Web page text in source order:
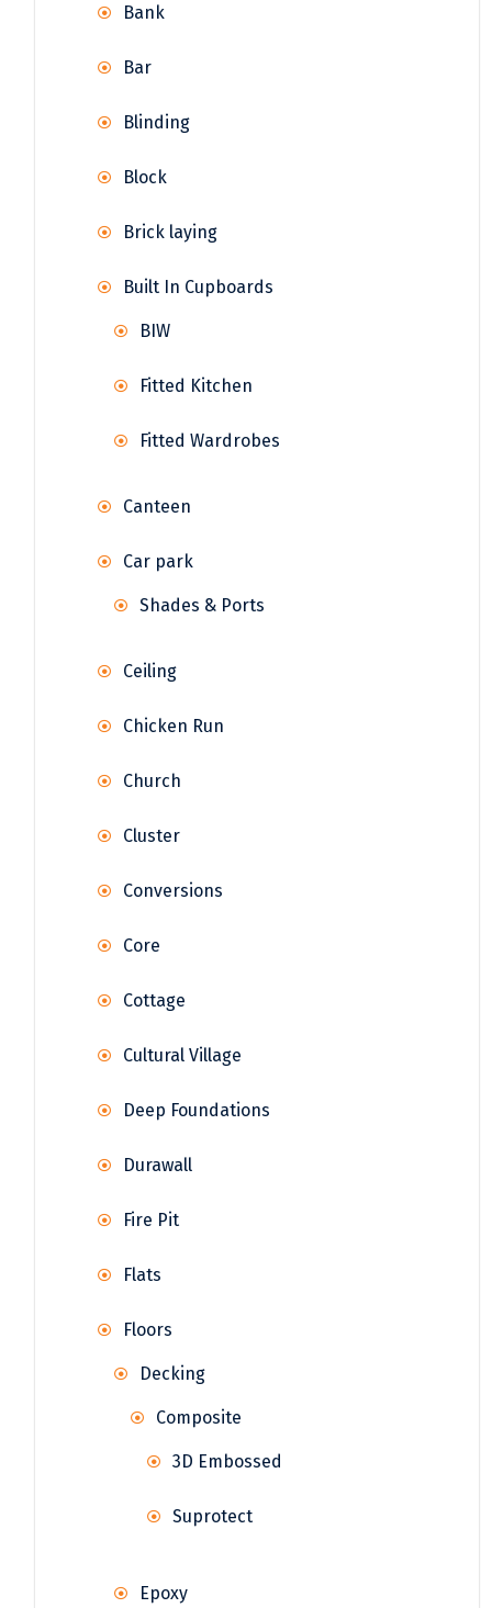
Bank
Bar
Blinding
Block
Brick laying
Built In Cupboards
BIW
Fitted Kitchen
Fitted Wardrobes
Canteen
Car park
Shades & Ports
Ceiling
Chicken Run
Church
Cluster
Conversions
Core
Cottage
Cultural Village
Deep Foundations
Durawall
Fire Pit
Flats
Floors
Decking
Composite
3D Embossed
Suprotect
Epoxy